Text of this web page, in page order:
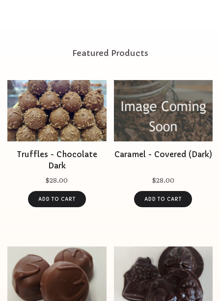
Featured Products
Truffles - Chocolate
Dark
$28.00
Caramel - Covered (Dark)
$28.00